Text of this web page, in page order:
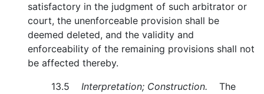
satisfactory in the judgment of such arbitrator or
court, the unenforceable provision shall be
deemed deleted, and the validity and
enforceability of the remaining provisions shall not
be affected thereby.
13.5 Interpretation; Construction. The